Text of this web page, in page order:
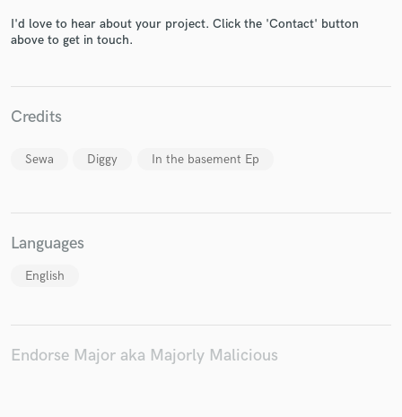
I'd love to hear about your project. Click the 'Contact' button
above to get in touch.
Credits
Sewa Diggy In the basement Ep
Languages
English
Endorse Major aka Majorly Malicious